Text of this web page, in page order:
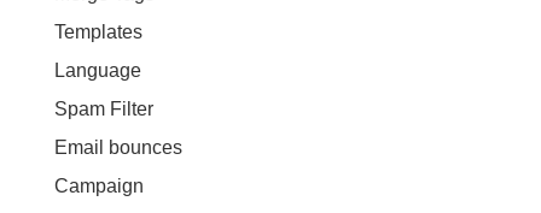
Templates
Language
Spam Filter
Email bounces
Campaign